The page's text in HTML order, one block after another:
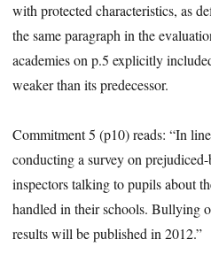
with protected characteristics, as
the same paragraph in the
academies on p.5 explicitly
weaker than its predecessor.
Commitment 5 (p10) reads: “In
conducting a survey on
inspectors talking to pupils about
handled in their schools. Bullying
results will be published in 2012.”